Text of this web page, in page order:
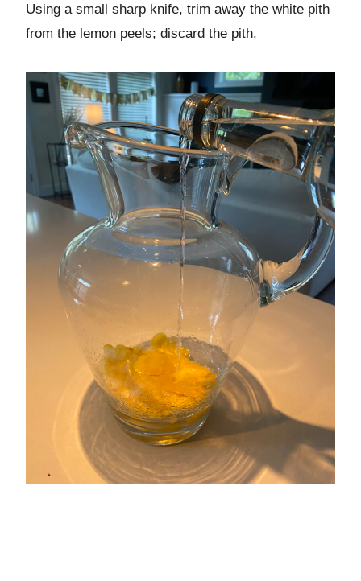
Using a small sharp knife, trim away the white pith
from the lemon peels; discard the pith.